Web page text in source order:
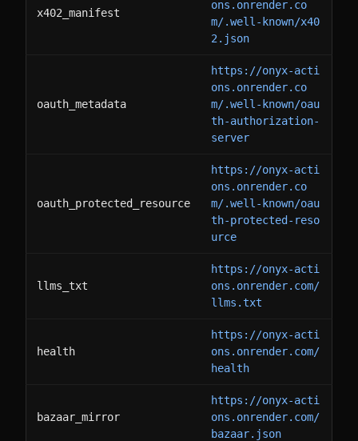
x402_manifest
ons.onrender.co
m/.well-known/x40
2.json
oauth_metadata
https://onyx-acti
ons.onrender.co
m/.well-known/oau
th-authorization-
server
oauth_protected_resource
https://onyx-acti
ons.onrender.co
m/.well-known/oau
th-protected-reso
urce
llms_txt
https://onyx-acti
ons.onrender.com/
llms.txt
health
https://onyx-acti
ons.onrender.com/
health
bazaar_mirror
https://onyx-acti
ons.onrender.com/
bazaar.json